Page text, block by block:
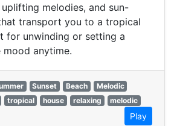
melodies, and sun-
transport you to a tropical
for unwinding or setting a
anytime.
Sunset Beach
Melodic
tropical house relaxing
melodic
Play